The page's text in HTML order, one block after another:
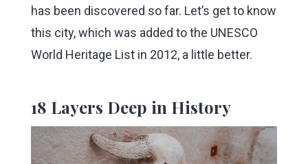
has been discovered so far. Let’s get to know
this city, which was added to the UNESCO
World Heritage List in 2012, a little better.
18 Layers Deep in History